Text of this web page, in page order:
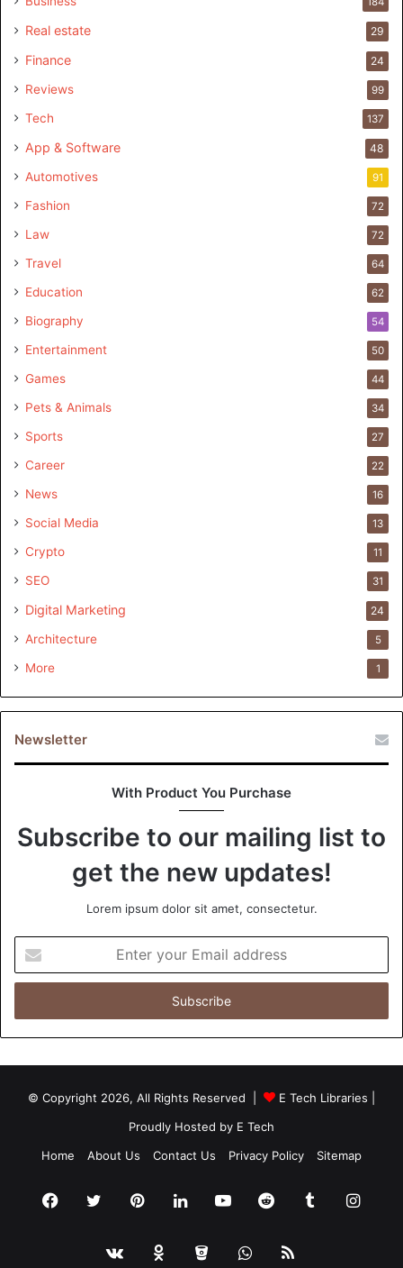
Real estate 29
Finance 24
Reviews 99
Tech 137
App & Software 48
Automotives 91
Fashion 72
Law 72
Travel 64
Education 62
Biography 54
Entertainment 50
Games 44
Pets & Animals 34
Sports 27
Career 22
News 16
Social Media 13
Crypto 11
SEO 31
Digital Marketing 24
Architecture 5
More 1
Newsletter
With Product You Purchase
Subscribe to our mailing list to
get the new updates!
Lorem ipsum dolor sit amet, consectetur.
your
Email
© Copyright 2026, All Rights Reserved | E Tech Libraries
Proudly Hosted by E Tech
Home
About Us Contact Us Privacy Policy Sitemap
Facebook
TwitterPinterestLinkedInYouTubeRedditTumblr
vk.comOdnoklassniki
BitbucketWhatsApp
RSS